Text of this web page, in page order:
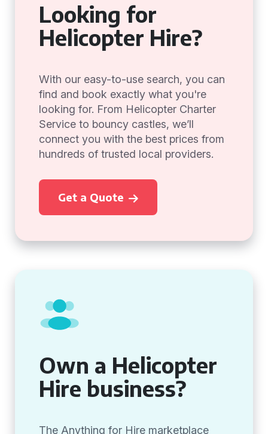
Looking for
Helicopter Hire?
With our easy-to-use search, you can
find and book exactly what you're
looking for. From Helicopter Charter
Service to bouncy castles, we’ll
connect you with the best prices from
hundreds of trusted local providers.
Get a Quote
Own a Helicopter
Hire business?
The Anything for Hire marketplace